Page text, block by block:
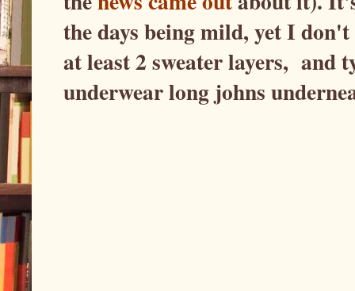
the days being mild, yet I
at least 2 sweater layers,
underwear long johns